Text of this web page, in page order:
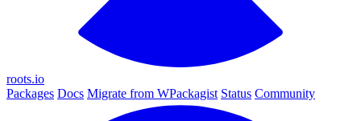
roots.io
Packages Docs Migrate from WPackagist Status Community